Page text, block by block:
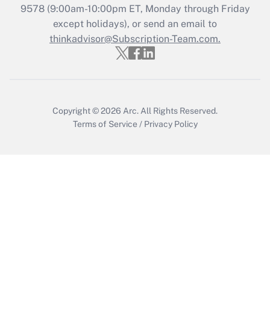
Recently Updated Q&As
Who must file a return?
9578(9:00am-10:00pm ET, Monday through Friday
except holidays), or send an email to
thinkadvisor@Subscription-Team.com.
Copyright © 2026 Arc. All Rights Reserved.
Terms of Service / Privacy Policy